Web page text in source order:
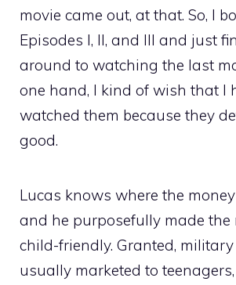
movie came out, at that. So, I
Episodes I, II, and III and just
around to watching the last
one hand, I kind of wish that I
watched them because they
good.
Lucas knows where the
and he purposefully made the
child-friendly. Granted,
usually marketed to